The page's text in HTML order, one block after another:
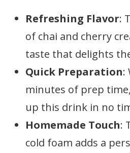
Refreshing Flavor:
of chai and cherry
taste that delights
Quick Preparation:
minutes of prep
up this drink in no
Homemade Touch:
cold foam adds a